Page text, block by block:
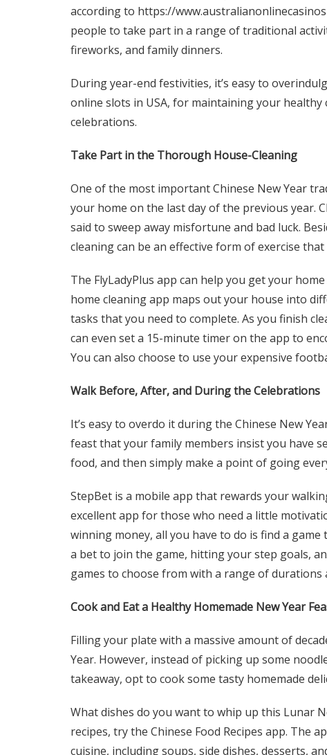
according to https://
people to take part in a range of traditional
fireworks, and family dinners.
During year-end festivities, it’s easy to
online slots in USA, for maintaining your healthy
celebrations.
Take Part in the Thorough House-Cleaning
One of the most important Chinese New Year
your home on the last day of the previous year.
said to sweep away misfortune and bad luck.
cleaning can be an effective form of exercise
The FlyLadyPlus app can help you get your
home cleaning app maps out your house into
tasks that you need to complete. As you finish
can even set a 15-minute timer on the app to
You can also choose to use yourexpensive
Walk Before, After, and During the Celebrations
It’s easy to overdo it during the Chinese New
feast that your family members insist you have
food, and then simply make a point of going
StepBet is a mobile app that rewards your
excellent app for those who need a little
winning money, all you have to do is find a
a bet to join the game, hitting your step goals,
games to choose from with a range of durations
Cook and Eat a Healthy Homemade New Year
Filling your plate with a massive amount of
Year. However, instead of picking up some
takeaway, opt to cook some tasty homemade
What dishes do you want to whip up this Lunar
recipes, try the Chinese Food Recipes app. The
cuisine, including soups, side dishes, desserts,